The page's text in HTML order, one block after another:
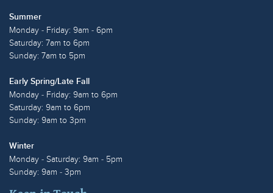
Summer
Monday - Friday: 9am - 6pm
Saturday: 7am to 6pm
Sunday: 7am to 5pm
Early Spring/Late Fall
Monday - Friday: 9am to 6pm
Saturday: 9am to 6pm
Sunday: 9am to 3pm
Winter
Monday - Saturday: 9am - 5pm
Sunday: 9am - 3pm